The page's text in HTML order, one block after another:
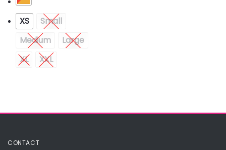
XS
Small
Medium
Large
XL
XXL
CONTACT